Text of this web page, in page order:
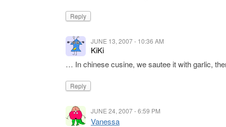
Reply
JUNE 13, 2007 - 10:36 AM
KiKi
… In chinese cusine, we sautee it with garlic,
Reply
JUNE 24, 2007 - 6:59 PM
Vanessa